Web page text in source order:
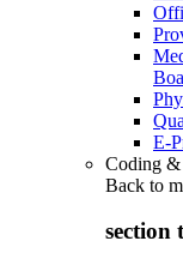
E-
Coding
Back to
section